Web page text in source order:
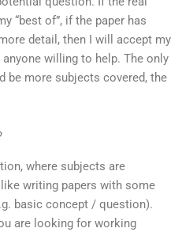
“best of”, if the paper has
detail, then I will accept my
willing to help. The only
be more subjects covered, the
where subjects are
writing papers with some
basic concept / question).
are looking for working